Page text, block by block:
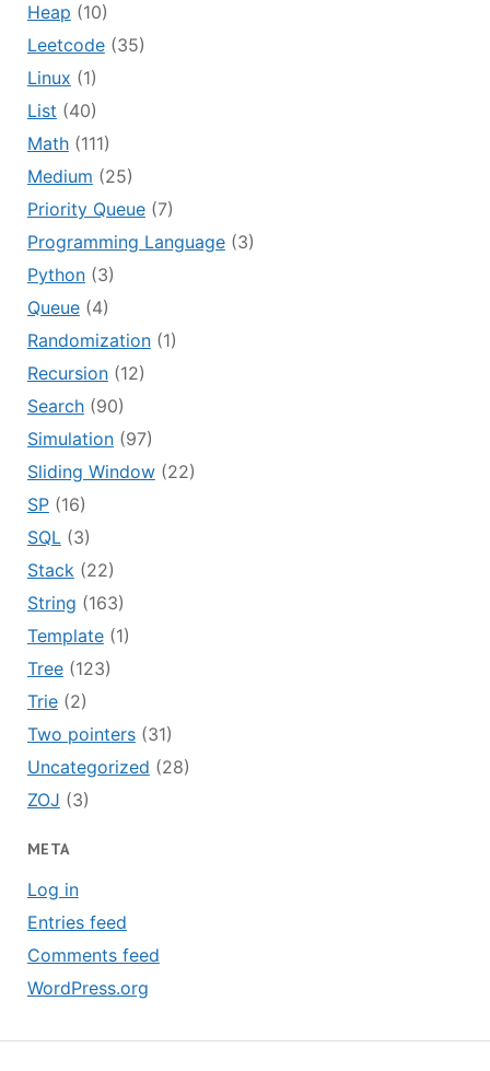
Heap (10)
Leetcode(35)
Linux (1)
List (40)
Math(111)
Medium (25)
Priority Queue(7)
Programming Language(3)
Python(3)
Queue(4)
Randomization(1)
Recursion(12)
Search(90)
Simulation(97)
Sliding Window(22)
SP(16)
SQL(3)
Stack(22)
String (163)
Template(1)
Tree(123)
Trie(2)
Two pointers(31)
Uncategorized (28)
ZOJ (3)
META
Log in
Entries feed
Comments feed
WordPress.org